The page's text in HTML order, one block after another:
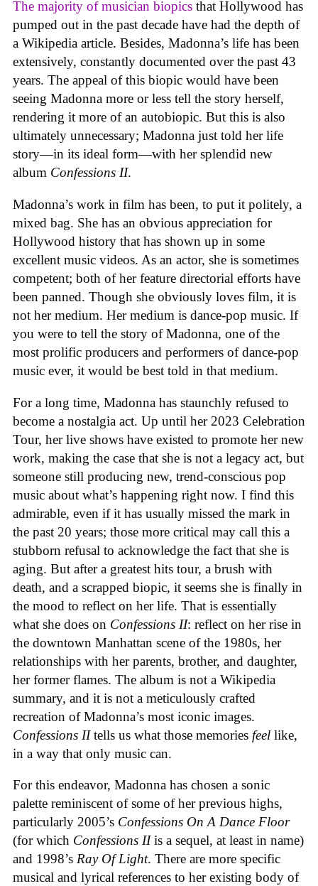
The majority of musician biopics that Hollywood has
pumped out in the past decade have had the depth of
a Wikipedia article. Besides, Madonna’s life has been
extensively, constantly documented over the past 43
years. The appeal of this biopic would have been
seeing Madonna more or less tell the story herself,
rendering it more of an autobiopic. But this is also
ultimately unnecessary; Madonna just told her life
story—in its ideal form—with her splendid new
album Confessions II.
Madonna’s work in film has been, to put it politely, a
mixed bag. She has an obvious appreciation for
Hollywood history that has shown up in some
excellent music videos. As an actor, she is sometimes
competent; both of her feature directorial efforts have
been panned. Though she obviously loves film, it is
not her medium. Her medium is dance-pop music. If
you were to tell the story of Madonna, one of the
most prolific producers and performers of dance-pop
music ever, it would be best told in that medium.
For a long time, Madonna has staunchly refused to
become a nostalgia act. Up until her 2023 Celebration
Tour, her live shows have existed to promote her new
work, making the case that she is not a legacy act, but
someone still producing new, trend-conscious pop
music about what’s happening right now. I find this
admirable, even if it has usually missed the mark in
the past 20 years; those more critical may call this a
stubborn refusal to acknowledge the fact that she is
aging. But after a greatest hits tour, a brush with
death, and a scrapped biopic, it seems she is finally in
the mood to reflect on her life. That is essentially
what she does on Confessions II: reflect on her rise in
the downtown Manhattan scene of the 1980s, her
relationships with her parents, brother, and daughter,
her former flames. The album is not a Wikipedia
summary, and it is not a meticulously crafted
recreation of Madonna’s most iconic images.
Confessions IItells us what those memories feel like,
in a way that only music can.
For this endeavor, Madonna has chosen a sonic
palette reminiscent of some of her previous highs,
particularly 2005’s Confessions On A Dance Floor
(for which Confessions IIis a sequel, at least in name)
and 1998’s Ray Of Light. There are more specific
musical and lyrical references to her existing body of